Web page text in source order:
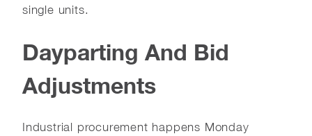
single units.
Dayparting And Bid
Adjustments
Industrial procurement happens Monday